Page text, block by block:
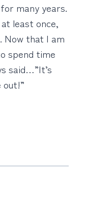
many years.
least once,
Now that I am
spend time
said…”It’s
out!”